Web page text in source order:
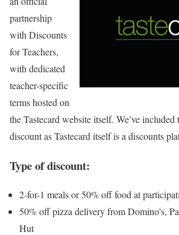
partnership
with Discounts
for Teachers,
with dedicated
teacher-specific
terms hosted on
the Tastecard website itself. We’ve included
discount as Tastecard itself is a discounts
Type of discount:
2-for-1 meals or 50% off food at
50% off pizza delivery from Domino’s,
Hut